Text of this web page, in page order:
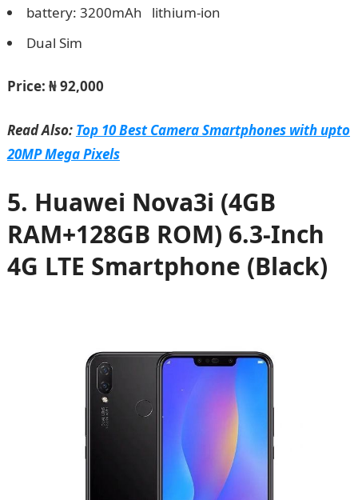
battery: 3200mAh lithium-ion
Dual Sim
Price: ₦ 92,000
Read Also: Top 10 Best Camera Smartphones with upto
20MP Mega Pixels
5. Huawei Nova3i (4GB
RAM+128GB ROM) 6.3-Inch
4G LTE Smartphone (Black)